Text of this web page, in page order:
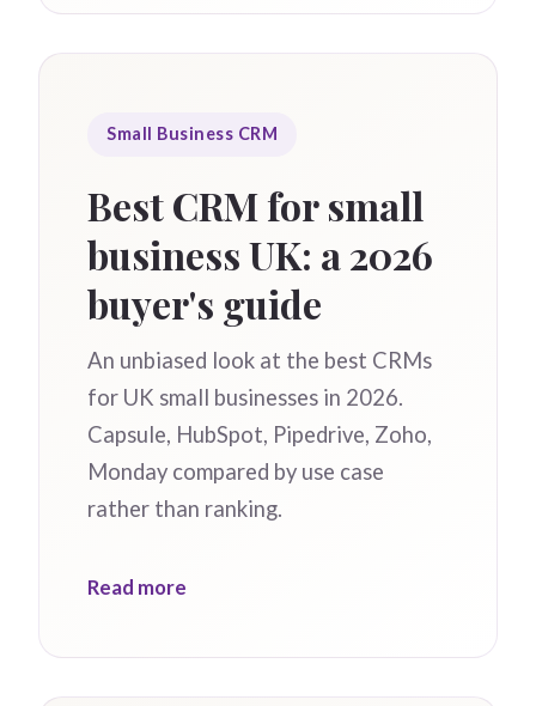
Small Business CRM
Best CRM for small
business UK: a 2026
buyer's guide
An unbiased look at the best CRMs
for UK small businesses in 2026.
Capsule, HubSpot, Pipedrive, Zoho,
Monday compared by use case
rather than ranking.
Read more